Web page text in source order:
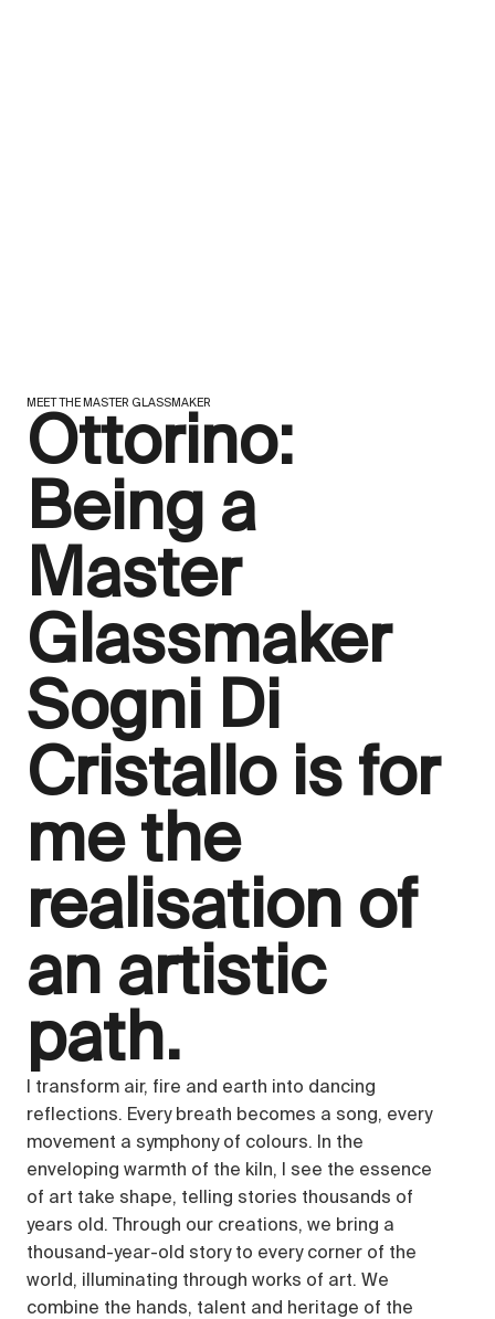
MEET THE MASTER GLASSMAKER
Ottorino:
Being a
Master
Glassmaker
Sogni Di
Cristallo is for
me the
realisation of
an artistic
path.
I transform air, fire and earth into dancing
reflections. Every breath becomes a song, every
movement a symphony of colours. In the
enveloping warmth of the kiln, I see the essence
of art take shape, telling stories thousands of
years old. Through our creations, we bring a
thousand-year-old story to every corner of the
world, illuminating through works of art. We
combine the hands, talent and heritage of the